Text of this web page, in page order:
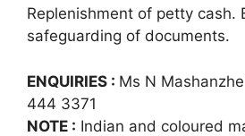
Replenishment of petty cash.
safeguarding of documents.
ENQUIRIES : Ms N
444 3371
NOTE : Indian and coloured